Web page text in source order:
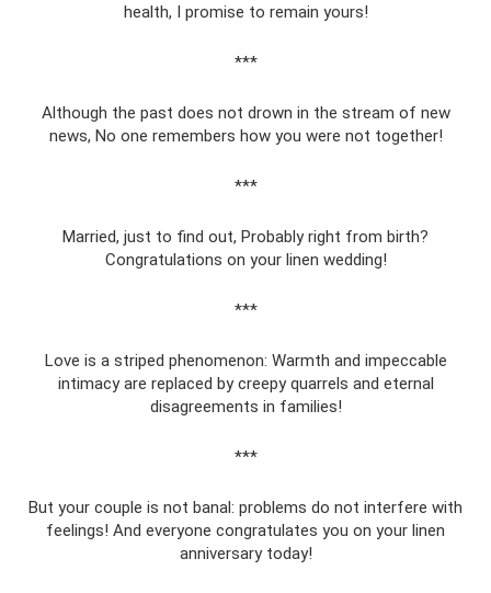
health, I promise to remain yours!
***
Although the past does not drown in the stream of new
news, No one remembers how you were not together!
***
Married, just to find out, Probably right from birth?
Congratulations on your linen wedding!
***
Love is a striped phenomenon: Warmth and impeccable
intimacy are replaced by creepy quarrels and eternal
disagreements in families!
***
But your couple is not banal: problems do not interfere with
feelings! And everyone congratulates you on your linen
anniversary today!